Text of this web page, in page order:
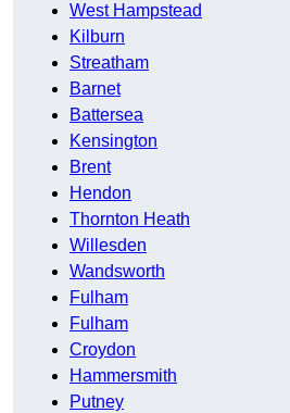
West Hampstead
Kilburn
Streatham
Barnet
Battersea
Kensington
Brent
Hendon
Thornton Heath
Willesden
Wandsworth
Fulham
Fulham
Croydon
Hammersmith
Putney